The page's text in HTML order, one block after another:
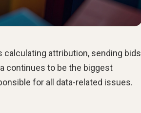
attribution, sending bids
continues to be the biggest
for all data-related issues.